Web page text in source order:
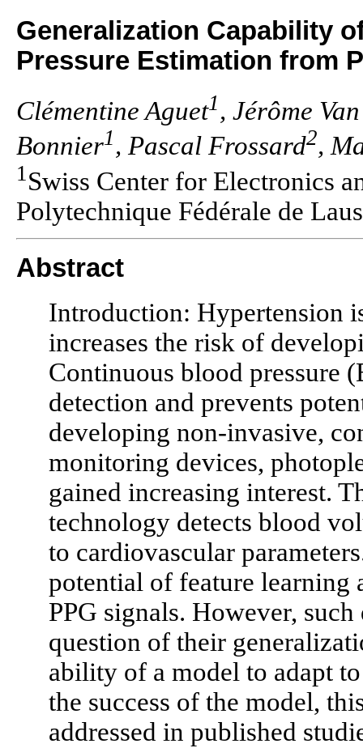
Generalization Capability
Pressure Estimation from
Clémentine Aguet1 , Jérôme
Bonnier1, Pascal Frossard2,
1Swiss Center for Electronics
Polytechnique Fédérale de
Abstract
Introduction: Hypertension
increases the risk of
Continuous blood pressure
detection and prevents
developing non-invasive,
monitoring devices,
gained increasing interest.
technology detects blood
to cardiovascular
potential of feature learning
PPG signals. However,
question of their
ability of a model to adapt
the success of the model,
addressed in published